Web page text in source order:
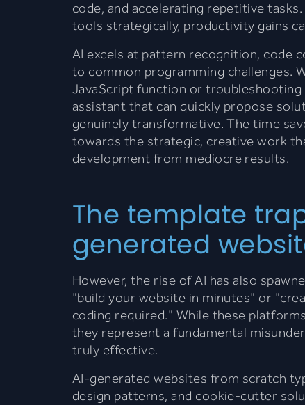
code, and accelerating repetitive
tools strategically, productivity gains
AI excels at pattern recognition, code
to common programming challenges.
JavaScript function or troubleshooting
assistant that can quickly propose
genuinely transformative. The time
towards the strategic, creative work
development from mediocre results.
The template
generated
However, the rise of AI has also
"build your website in minutes" or
coding required." While these
they represent a fundamental
truly effective.
AI-generated websites from scratch
design patterns, and cookie-cutter